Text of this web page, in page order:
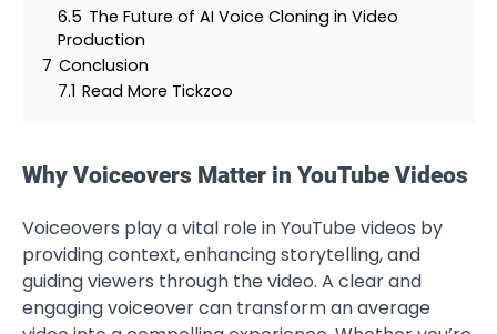
6.5 The Future of AI Voice Cloning in Video
Production
7 Conclusion
7.1 Read More Tickzoo
Why Voiceovers Matter in YouTube Videos
Voiceovers play a vital role in YouTube videos by
providing context, enhancing storytelling, and
guiding viewers through the video. A clear and
engaging voiceover can transform an average